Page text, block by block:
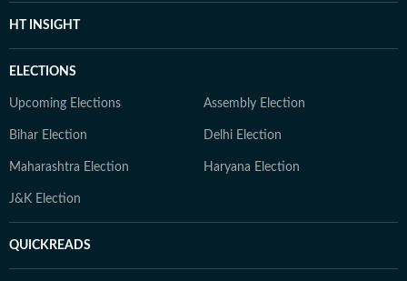
HT INSIGHT
ELECTIONS
Upcoming Elections Assembly Election
Bihar Election Delhi Election
Maharashtra Election Haryana Election
J&K Election
QUICKREADS